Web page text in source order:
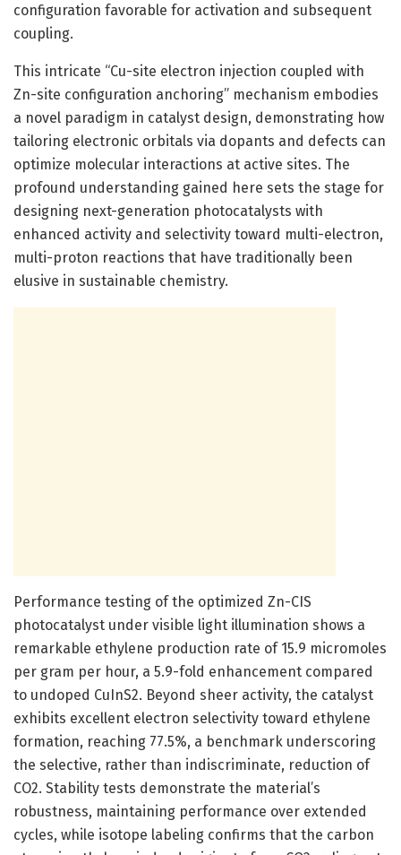
configuration favorable for activation and subsequent
coupling.
This intricate “Cu-site electron injection coupled with
Zn-site configuration anchoring” mechanism embodies
a novel paradigm in catalyst design, demonstrating how
tailoring electronic orbitals via dopants and defects can
optimize molecular interactions at active sites. The
profound understanding gained here sets the stage for
designing next-generation photocatalysts with
enhanced activity and selectivity toward multi-electron,
multi-proton reactions that have traditionally been
elusive in sustainable chemistry.
Performance testing of the optimized Zn-CIS
photocatalyst under visible light illumination shows a
remarkable ethylene production rate of 15.9 micromoles
per gram per hour, a 5.9-fold enhancement compared
to undoped CuInS2. Beyond sheer activity, the catalyst
exhibits excellent electron selectivity toward ethylene
formation, reaching 77.5%, a benchmark underscoring
the selective, rather than indiscriminate, reduction of
CO2. Stability tests demonstrate the material’s
robustness, maintaining performance over extended
cycles, while isotope labeling confirms that the carbon